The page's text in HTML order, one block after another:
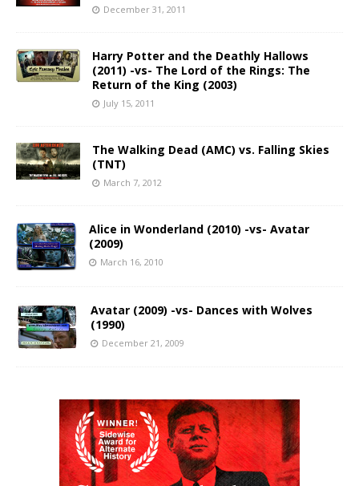
December 31, 2011
Harry Potter and the Deathly Hallows
(2011) -vs- The Lord of the Rings: The
Return of the King (2003)
July 15, 2011
The Walking Dead (AMC) vs. Falling Skies
(TNT)
March 7, 2012
Alice in Wonderland (2010) -vs- Avatar
(2009)
March 16, 2010
Avatar (2009) -vs- Dances with Wolves
(1990)
December 21, 2009